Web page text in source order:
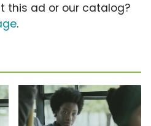
this ad or our catalog?
.